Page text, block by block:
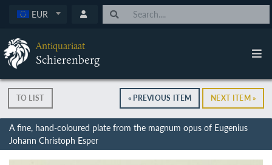
EUR
Antiquariaat
Schierenberg
TO LIST « PREVIOUS ITEM NEXT ITEM »
A fine, hand-coloured plate from the magnum opus of Eugenius
Johann Christoph Esper